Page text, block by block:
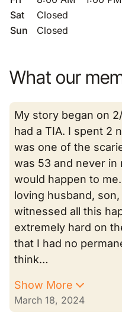
Sat
Closed
Sun
Closed
What our
My story began on
had a TIA. I spent 2
was one of the
was 53 and never in
would happen to
loving husband,
witnessed all this
extremely hard on
that I had no
think…
Show More
March 18, 2024